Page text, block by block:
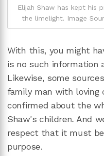
Elijah Shaw has kept his
the limelight. Image
With this, you might
is no such information
Likewise, some
family man with loving
confirmed about the
Shaw's children. And
respect that it must
purpose.